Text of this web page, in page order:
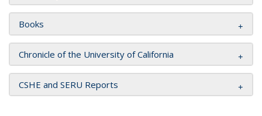
Books
Chronicle of the University of California
CSHE and SERU Reports